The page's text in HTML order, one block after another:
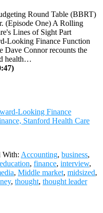
Round Table (BBRT)
(Episode One) A Rolling
Lines of Sight Part
Looking Finance Function
Dave Connor recounts the
health…
Looking Finance
Stanford Health Care
With: Accounting, business,
education, finance, interview,
, Middle market, midsized,
, thought, thought leader